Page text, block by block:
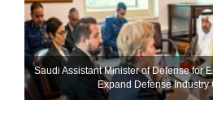
Saudi Assistant Minister of Defense for
Expand Defense Industry